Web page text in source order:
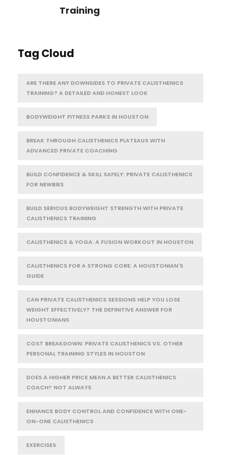
Training
Tag Cloud
ARE THERE ANY DOWNSIDES TO PRIVATE CALISTHENICS
TRAINING? A DETAILED AND HONEST LOOK
BODYWEIGHT FITNESS PARKS IN HOUSTON
BREAK THROUGH CALISTHENICS PLATEAUS WITH
ADVANCED PRIVATE COACHING
BUILD CONFIDENCE & SKILL SAFELY: PRIVATE CALISTHENICS
FOR NEWBIES
BUILD SERIOUS BODYWEIGHT STRENGTH WITH PRIVATE
CALISTHENICS TRAINING
CALISTHENICS & YOGA: A FUSION WORKOUT IN HOUSTON
CALISTHENICS FOR A STRONG CORE: A HOUSTONIAN'S
GUIDE
CAN PRIVATE CALISTHENICS SESSIONS HELP YOU LOSE
WEIGHT EFFECTIVELY? THE DEFINITIVE ANSWER FOR
HOUSTONIANS
COST BREAKDOWN: PRIVATE CALISTHENICS VS. OTHER
PERSONAL TRAINING STYLES IN HOUSTON
DOES A HIGHER PRICE MEAN A BETTER CALISTHENICS
COACH? NOT ALWAYS
ENHANCE BODY CONTROL AND CONFIDENCE WITH ONE-
ON-ONE CALISTHENICS
EXERCISES